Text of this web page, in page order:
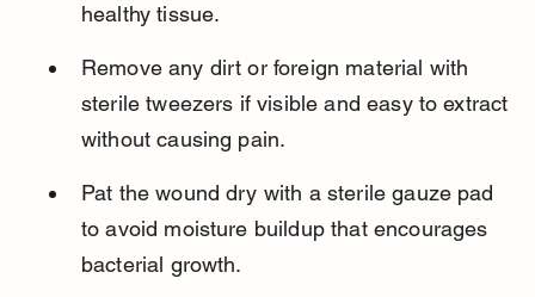
healthy tissue.
Remove any dirt or foreign material with
sterile tweezers if visible and easy to extract
without causing pain.
Pat the wound dry with a sterile gauze pad
to avoid moisture buildup that encourages
bacterial growth.